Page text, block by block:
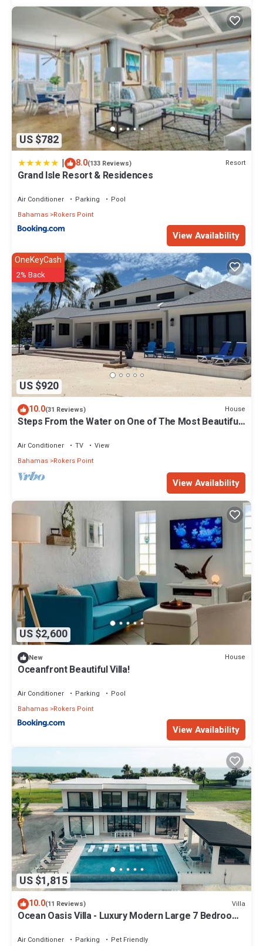
US $782
| 8.0(133 Reviews) Resort
Grand Isle Resort & Residences
Air Conditioner Parking
Pool
Bahamas Rokers Point
View Availability
US $920
OneKeyCash
2% Back
10.0(31 Reviews) House
Steps From the Water on One of The Most Beautiful
Air Conditioner TV
View
Bahamas Rokers Point
View Availability
US $2,600
New House
Oceanfront Beautiful Villa!
Air Conditioner Parking
Pool
Bahamas Rokers Point
View Availability
US $1,815
10.0(11 Reviews) Villa
Ocean Oasis Villa - Luxury Modern Large 7 Bedroom
Air Conditioner Parking
Pet Friendly